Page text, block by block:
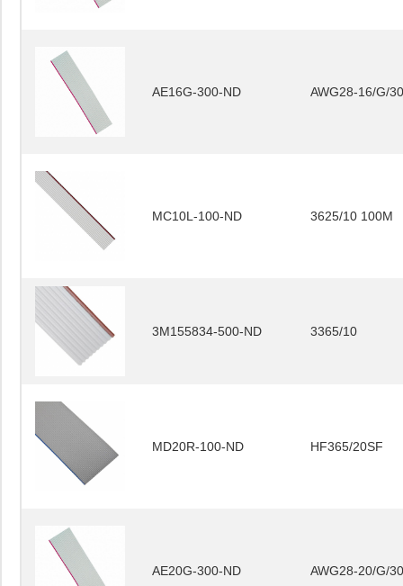
AE16G-300-ND AWG28-16/G/
MC10L-100-ND 3625/10 100M
3M155834-500-ND 3365/10
MD20R-100-ND HF365/20SF
AE20G-300-ND AWG28-20/G/